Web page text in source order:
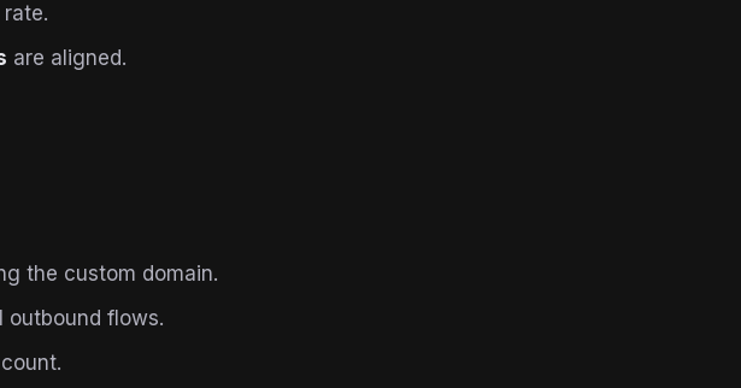
are aligned.
the custom domain.
outbound flows.